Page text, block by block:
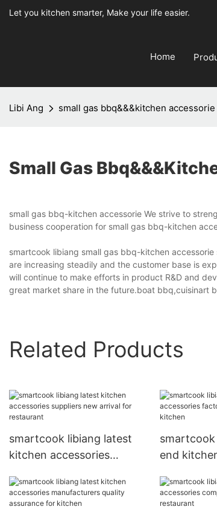
Let you kitchen smarter, Make your life easier.
Home
Libi Ang small gas bbq&&&kitchen accessorie
Small Gas
small gas bbq-kitchen accessorie We strive to
business cooperation for small gas bbq-kitchen
smartcook libiang small gas bbq-kitchen
are increasing steadily and the customer base is
will continue to make efforts in product R&D and
great market share in the future.boat bbq,cuisinart
Related Products
smartcook libiang latest
kitchen accessories
restaurant
end
kitchen